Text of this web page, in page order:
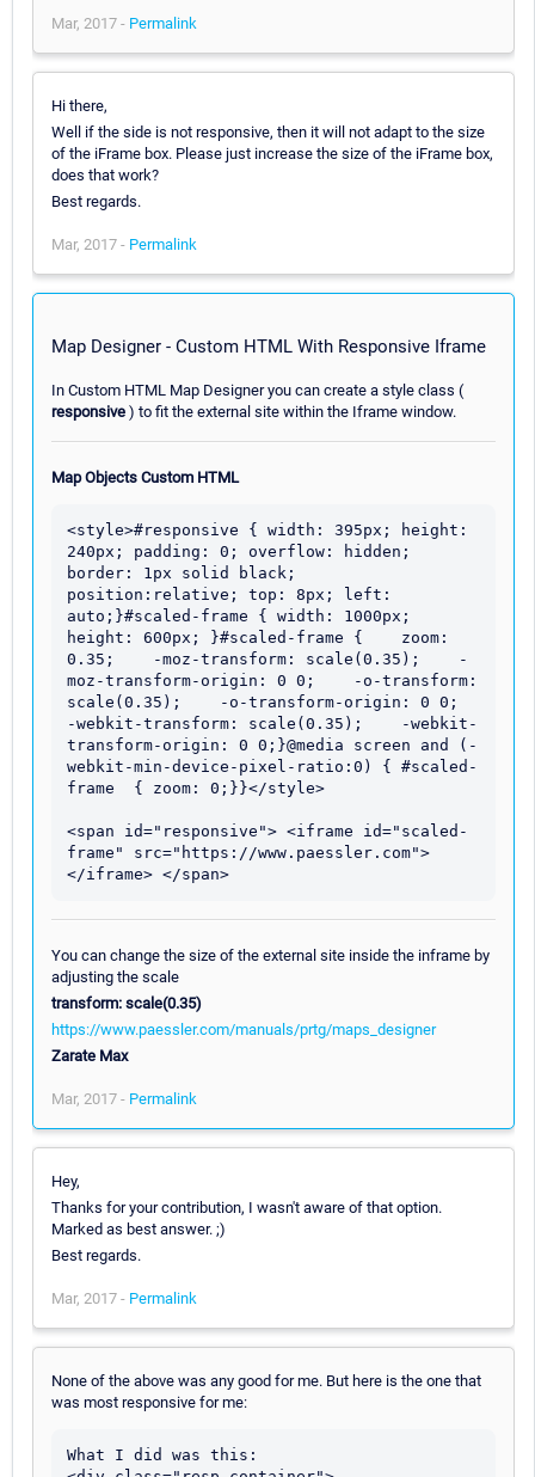
Mar, 2017 - Permalink
Hi there,
Well if the side is not responsive, then it will not adapt to the size
of the iFrame box. Please just increase the size of the iFrame box,
does that work?
Best regards.
Mar, 2017 - Permalink
Map Designer - Custom HTML With Responsive Iframe
In Custom HTML Map Designer you can create a style class (
responsive ) to fit the external site within the Iframe window.
Map Objects Custom HTML
<style>#responsive { width: 395px; height:
240px; padding: 0; overflow: hidden;
border: 1px solid black;
position:relative; top: 8px; left:
auto;}#scaled-frame { width: 1000px;
height: 600px; }#scaled-frame {    zoom:
0.35;    -moz-transform: scale(0.35);    -
moz-transform-origin: 0 0;    -o-transform:
scale(0.35);    -o-transform-origin: 0 0;
-webkit-transform: scale(0.35);    -webkit-
transform-origin: 0 0;}@media screen and (-
webkit-min-device-pixel-ratio:0) { #scaled-
frame  { zoom: 0;}}</style>
<span id="responsive"> <iframe id="scaled-
frame" src="https://www.paessler.com">
You can change the size of the external site inside the inframe by
adjusting the scale
transform: scale(0.35)
https://www.paessler.com/manuals/prtg/maps_designer
Zarate Max
Mar, 2017 - Permalink
Hey,
Thanks for your contribution, I wasn't aware of that option.
Marked as best answer. ;)
Best regards.
Mar, 2017 - Permalink
None of the above was any good for me. But here is the one that
was most responsive for me:
What I did was this: